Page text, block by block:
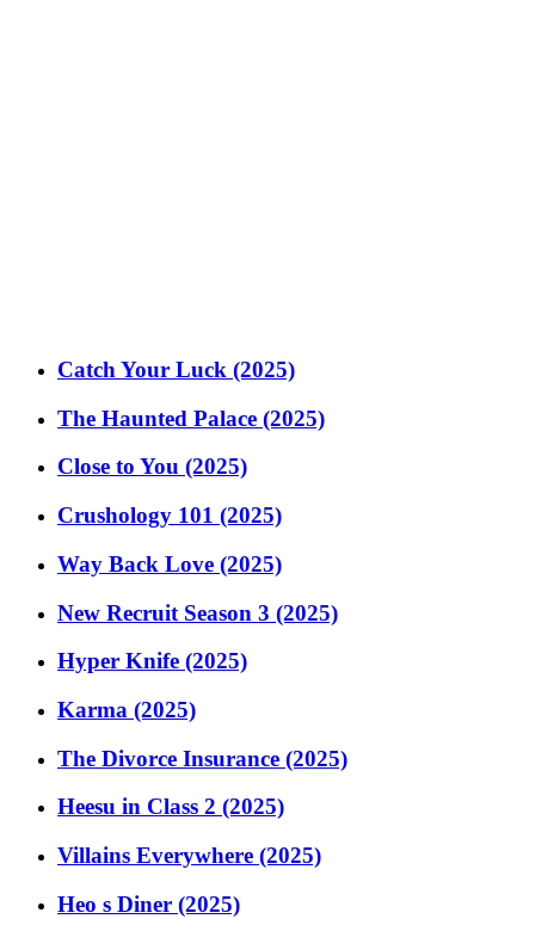
Catch Your Luck (2025)
The Haunted Palace (2025)
Close to You (2025)
Crushology 101 (2025)
Way Back Love (2025)
New Recruit Season 3 (2025)
Hyper Knife (2025)
Karma (2025)
The Divorce Insurance (2025)
Heesu in Class 2 (2025)
Villains Everywhere (2025)
Heo s Diner (2025)